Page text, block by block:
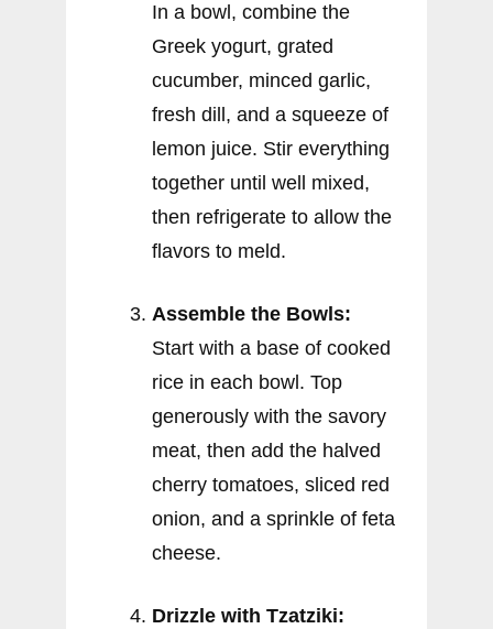
In a bowl, combine the
Greek yogurt, grated
cucumber, minced garlic,
fresh dill, and a squeeze of
lemon juice. Stir everything
together until well mixed,
then refrigerate to allow the
flavors to meld.
Assemble the Bowls:
Start with a base of cooked
rice in each bowl. Top
generously with the savory
meat, then add the halved
cherry tomatoes, sliced red
onion, and a sprinkle of feta
cheese.
Drizzle with Tzatziki: